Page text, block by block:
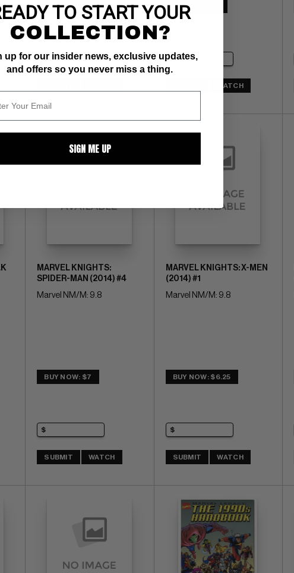
BUY NOW: $6 BUY NOW: $6
WATCH
MARVEL KNIGHTS:
SPIDER-MAN (2014) #4
Marvel NM/M: 9.8
BUY NOW: $7
SUBMIT WATCH
MARVEL KNIGHTS: X-MEN
(2014) #1
Marvel NM/M: 9.8
BUY NOW: $6.25
SUBMIT WATCH
TO START YOUR
COLLECTION?
up for our insider news, exclusive updates,
and offers so you never miss a thing.
SIGN ME UP